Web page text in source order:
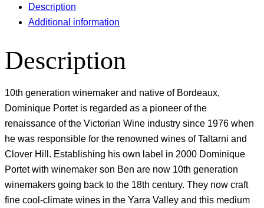
Description
Additional information
Description
10th generation winemaker and native of Bordeaux,
Dominique Portet is regarded as a pioneer of the
renaissance of the Victorian Wine industry since 1976 when
he was responsible for the renowned wines of Taltarni and
Clover Hill. Establishing his own label in 2000 Dominique
Portet with winemaker son Ben are now 10th generation
winemakers going back to the 18th century. They now craft
fine cool-climate wines in the Yarra Valley and this medium